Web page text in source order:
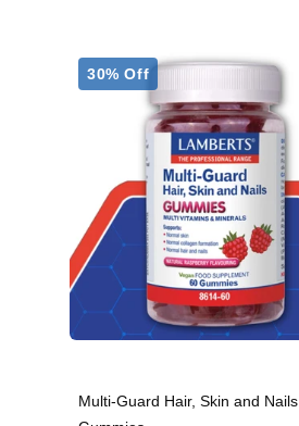
30% Off
Multi-Guard Hair, Skin and Nails